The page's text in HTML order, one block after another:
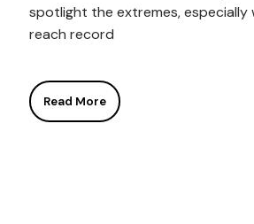
spotlight the extremes, especially
reach record
Read More